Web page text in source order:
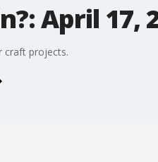
April 17,
craft projects.